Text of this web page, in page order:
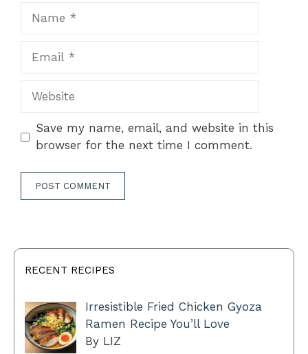
Website
Save my name, email, and website in this
browser for the next time I comment.
RECENT RECIPES
Irresistible Fried Chicken Gyoza
Ramen Recipe You’ll Love
By LIZ